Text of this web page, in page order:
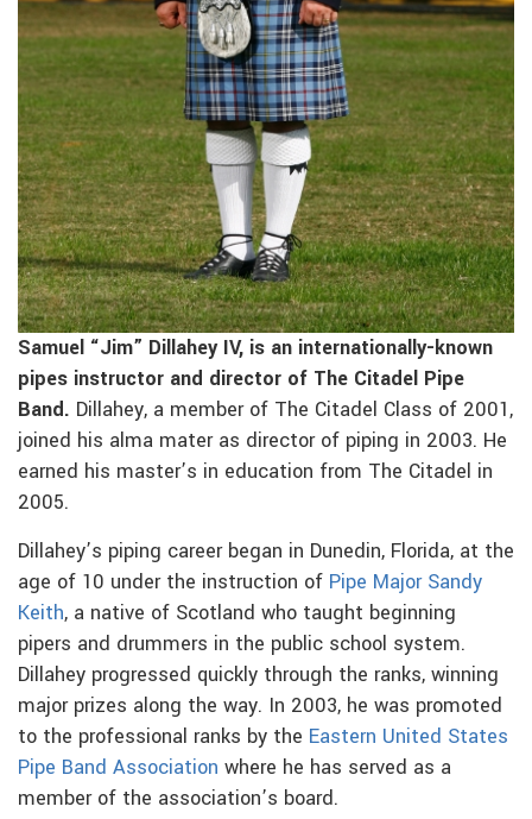
Samuel “Jim” Dillahey IV, is an internationally-known
pipes instructor and director of The Citadel Pipe
Band. Dillahey, a member of The Citadel Class of 2001,
joined his alma mater as director of piping in 2003. He
earned his master’s in education from The Citadel in
2005.
Dillahey’s piping career began in Dunedin, Florida, at the
age of 10 under the instruction of Pipe Major Sandy
Keith, a native of Scotland who taught beginning
pipers and drummers in the public school system.
Dillahey progressed quickly through the ranks, winning
major prizes along the way. In 2003, he was promoted
to the professional ranks by the Eastern United States
Pipe Band Association where he has served as a
member of the association’s board.